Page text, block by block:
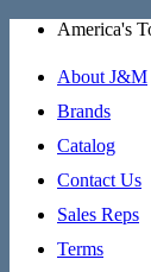
Skip
content
America's
About J&M
Brands
Catalog
Contact Us
Sales Reps
Terms